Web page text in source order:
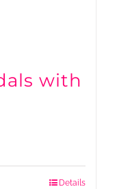
with
Details